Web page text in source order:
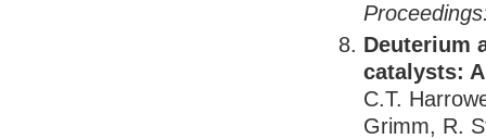
Deuterium
catalysts:
C.T.
Grimm, R.